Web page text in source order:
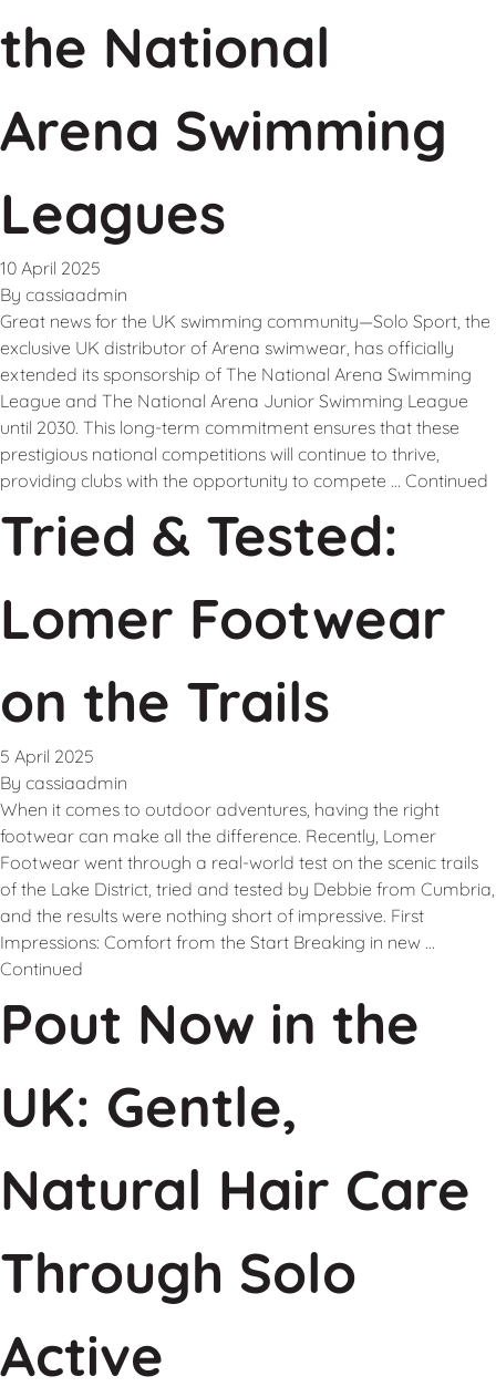
the National
Arena Swimming
Leagues
10 April 2025
By cassiaadmin
Great news for the UK swimming community—Solo Sport, the
exclusive UK distributor of Arena swimwear, has officially
extended its sponsorship of The National Arena Swimming
League and The National Arena Junior Swimming League
until 2030. This long-term commitment ensures that these
prestigious national competitions will continue to thrive,
providing clubs with the opportunity to compete … Continued
Tried & Tested:
Lomer Footwear
on the Trails
5 April 2025
By cassiaadmin
When it comes to outdoor adventures, having the right
footwear can make all the difference. Recently, Lomer
Footwear went through a real-world test on the scenic trails
of the Lake District, tried and tested by Debbie from Cumbria,
and the results were nothing short of impressive. First
Impressions: Comfort from the Start Breaking in new …
Continued
Pout Now in the
UK: Gentle,
Natural Hair Care
Through Solo
Active